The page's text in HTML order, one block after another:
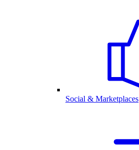
Social & Marketplaces